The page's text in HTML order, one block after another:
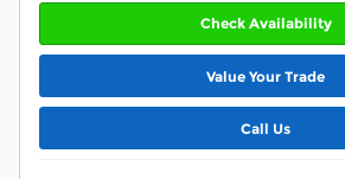
Check Availability
Value Your Trade
Call Us